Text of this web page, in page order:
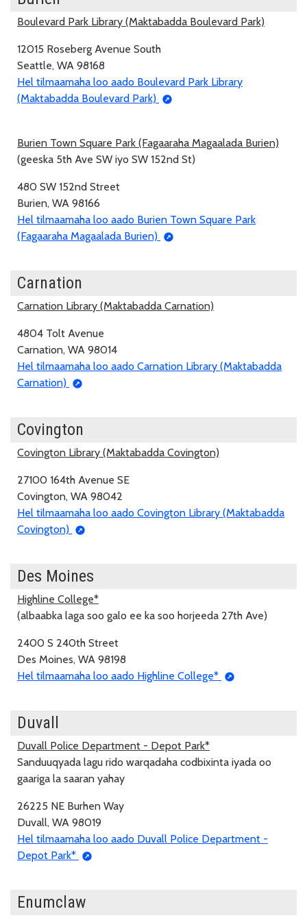
Boulevard Park Library (Maktabadda Boulevard Park)
12015 Roseberg Avenue South
Seattle, WA 98168
Hel tilmaamaha loo aado Boulevard Park Library
(Maktabadda Boulevard Park)
Burien Town Square Park (Fagaaraha Magaalada Burien)
(geeska 5th Ave SW iyo SW 152nd St)
480 SW 152nd Street
Burien, WA 98166
Hel tilmaamaha loo aado Burien Town Square Park
(Fagaaraha Magaalada Burien)
Carnation
Carnation Library (Maktabadda Carnation)
4804 Tolt Avenue
Carnation, WA 98014
Hel tilmaamaha loo aado Carnation Library (Maktabadda
Carnation)
Covington
Covington Library (Maktabadda Covington)
27100 164th Avenue SE
Covington, WA 98042
Hel tilmaamaha loo aado Covington Library (Maktabadda
Covington)
Des Moines
Highline College*
(albaabka laga soo galo ee ka soo horjeeda 27th Ave)
2400 S 240th Street
Des Moines, WA 98198
Hel tilmaamaha loo aado Highline College*
Duvall
Duvall Police Department - Depot Park*
Sanduuqyada lagu rido warqadaha codbixinta iyada oo
gaariga la saaran yahay
26225 NE Burhen Way
Duvall, WA 98019
Hel tilmaamaha loo aado Duvall Police Department -
Depot Park*
Enumclaw